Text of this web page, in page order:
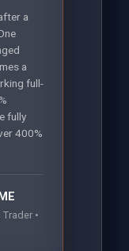
a
a
full-
fully
400%
•